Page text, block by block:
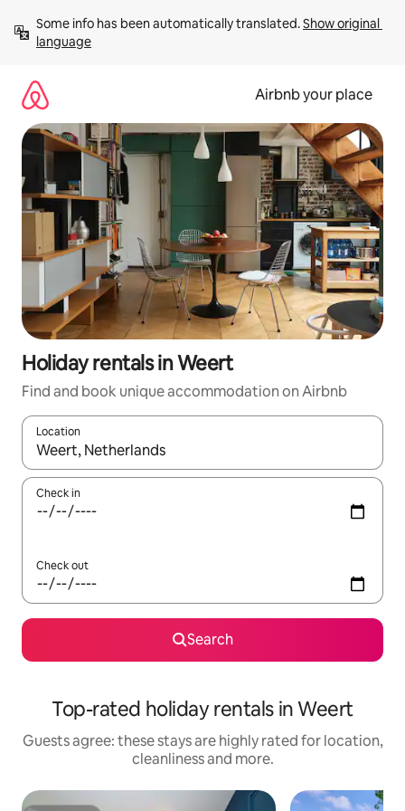
content
Some info has been automatically translated. Show original
language
Airbnb your place
Holiday rentals in Weert
Find and book unique accommodation on Airbnb
Location
When results are available, navigate with the up and down
Check in
Check out
Search
Top-rated holiday rentals in Weert
Guests agree: these stays are highly rated for location,
cleanliness and more.